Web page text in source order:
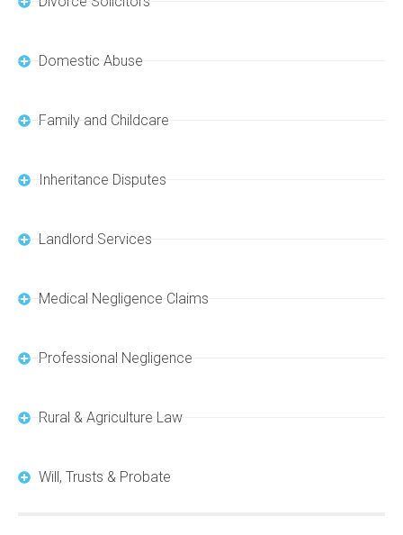
Domestic Abuse
Family and Childcare
Inheritance Disputes
Landlord Services
Medical Negligence Claims
Professional Negligence
Rural & Agriculture Law
Will, Trusts & Probate